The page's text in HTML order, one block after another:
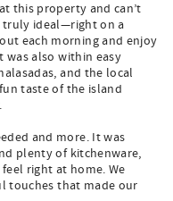
this property and can’t
truly ideal—right on a
each morning and enjoy
was also within easy
and the local
taste of the island
and more. It was
plenty of kitchenware,
right at home. We
touches that made our